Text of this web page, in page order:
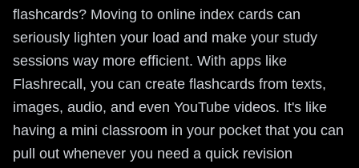
flashcards? Moving to online index cards can
seriously lighten your load and make your study
sessions way more efficient. With apps like
Flashrecall, you can create flashcards from texts,
images, audio, and even YouTube videos. It's like
having a mini classroom in your pocket that you can
pull out whenever you need a quick revision